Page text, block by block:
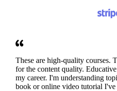
These are high-quality courses.
for the content quality.
my career. I'm understanding
book or online video tutorial